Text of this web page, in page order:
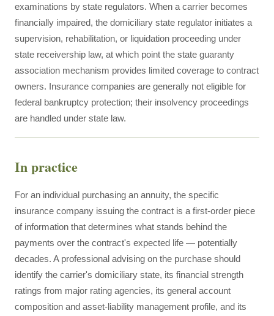
examinations by state regulators. When a carrier becomes
financially impaired, the domiciliary state regulator initiates a
supervision, rehabilitation, or liquidation proceeding under
state receivership law, at which point the state guaranty
association mechanism provides limited coverage to contract
owners. Insurance companies are generally not eligible for
federal bankruptcy protection; their insolvency proceedings
are handled under state law.
In practice
For an individual purchasing an annuity, the specific
insurance company issuing the contract is a first-order piece
of information that determines what stands behind the
payments over the contract's expected life — potentially
decades. A professional advising on the purchase should
identify the carrier's domiciliary state, its financial strength
ratings from major rating agencies, its general account
composition and asset-liability management profile, and its